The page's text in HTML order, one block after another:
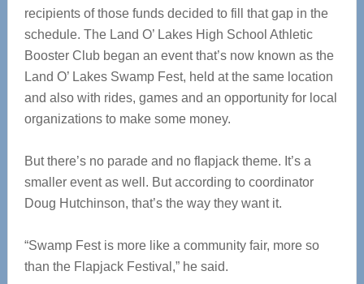
recipients of those funds decided to fill that gap in the
schedule. The Land O’ Lakes High School Athletic
Booster Club began an event that’s now known as the
Land O’ Lakes Swamp Fest, held at the same location
and also with rides, games and an opportunity for local
organizations to make some money.
But there’s no parade and no flapjack theme. It’s a
smaller event as well. But according to coordinator
Doug Hutchinson, that’s the way they want it.
“Swamp Fest is more like a community fair, more so
than the Flapjack Festival,” he said.